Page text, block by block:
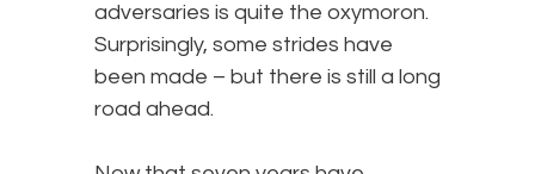
adversaries is quite the oxymoron.
Surprisingly, some strides have
been made – but there is still a long
road ahead.